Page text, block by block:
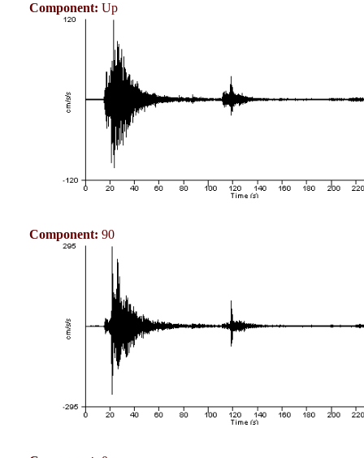
Component: Up
Component: 90